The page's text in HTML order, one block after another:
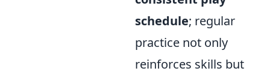
schedule; regular
practice not only
reinforces skills but